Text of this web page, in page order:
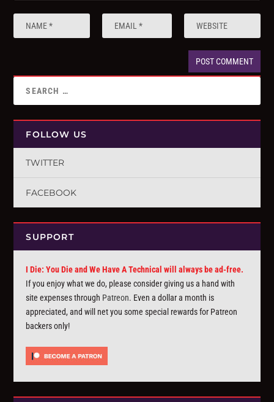
FOLLOW US
TWITTER
FACEBOOK
SUPPORT
I Die: You Die and We Have A Technical will always be ad-free.
If you enjoy what we do, please consider giving us a hand with
site expenses through Patreon. Even a dollar a month is
appreciated, and will net you some special rewards for Patreon
backers only!